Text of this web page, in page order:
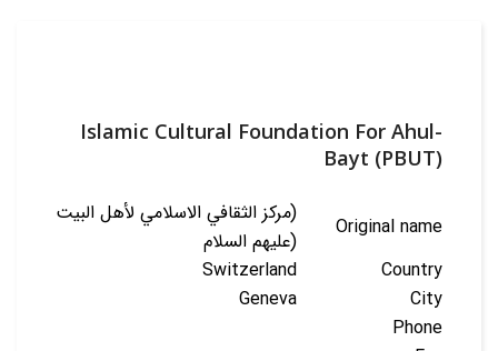
Islamic Cultural Foundation For Ahul-
Bayt (PBUT)
Original name
(مرکز الثقافي الاسلامي لأهل البيت
(عليهم السلام
Country
Switzerland
City
Geneva
Phone